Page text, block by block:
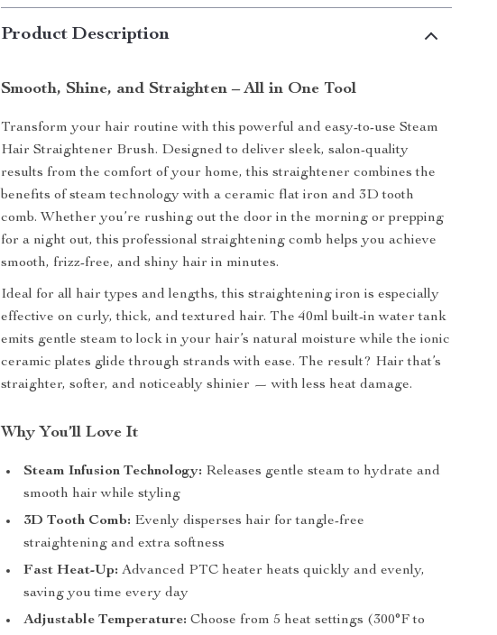
Product Description
Smooth, Shine, and Straighten – All in One Tool
Transform your hair routine with this powerful and easy-to-use Steam
Hair Straightener Brush. Designed to deliver sleek, salon-quality
results from the comfort of your home, this straightener combines the
benefits of steam technology with a ceramic flat iron and 3D tooth
comb. Whether you’re rushing out the door in the morning or prepping
for a night out, this professional straightening comb helps you achieve
smooth, frizz-free, and shiny hair in minutes.
Ideal for all hair types and lengths, this straightening iron is especially
effective on curly, thick, and textured hair. The 40ml built-in water tank
emits gentle steam to lock in your hair’s natural moisture while the ionic
ceramic plates glide through strands with ease. The result? Hair that’s
straighter, softer, and noticeably shinier — with less heat damage.
Why You’ll Love It
Steam Infusion Technology: Releases gentle steam to hydrate and
smooth hair while styling
3D Tooth Comb: Evenly disperses hair for tangle-free
straightening and extra softness
Fast Heat-Up: Advanced PTC heater heats quickly and evenly,
saving you time every day
Adjustable Temperature: Choose from 5 heat settings (300°F to